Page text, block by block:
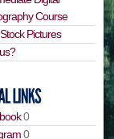
Course
Pictures
0
0